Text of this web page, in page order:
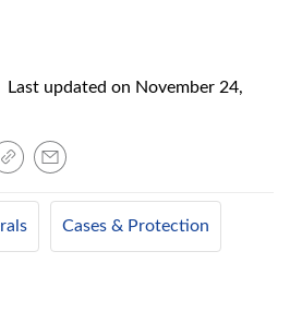
Last updated on November 24,
Cases & Protection